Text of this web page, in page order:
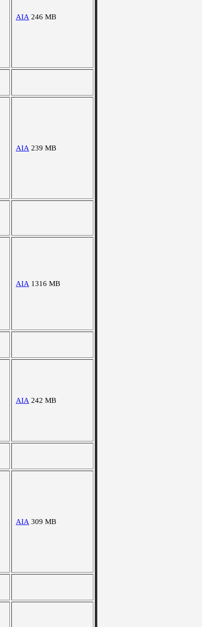
AIA 246 MB
AIA 239 MB
AIA 1316 MB
AIA 242 MB
AIA 309 MB